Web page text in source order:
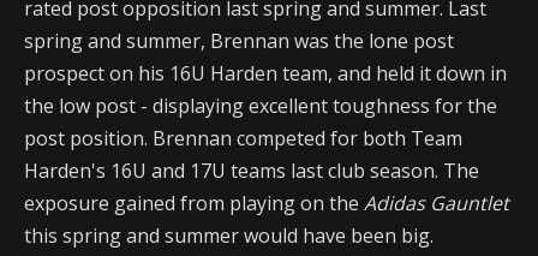
rated post opposition last spring and summer. Last
spring and summer, Brennan was the lone post
prospect on his 16U Harden team, and held it down in
the low post - displaying excellent toughness for the
post position. Brennan competed for both Team
Harden's 16U and 17U teams last club season. The
exposure gained from playing on the Adidas Gauntlet
this spring and summer would have been big.